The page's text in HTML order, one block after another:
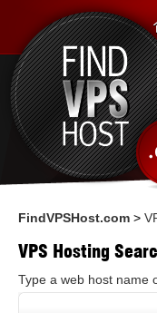
FindVPSHost.com >
VPS Hosting
Type a web host name